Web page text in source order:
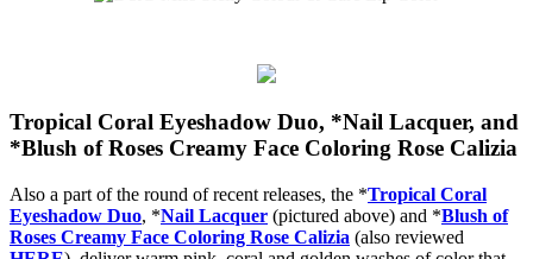
Tropical Coral Eyeshadow Duo, *Nail Lacquer, and
*Blush of Roses Creamy Face Coloring Rose Calizia
Also a part of the round of recent releases, the *Tropical Coral
Eyeshadow Duo, *Nail Lacquer (pictured above) and *Blush of
Roses Creamy Face Coloring Rose Calizia (also reviewed